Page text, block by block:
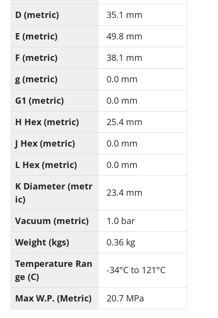
D (metric)
35.1 mm
E (metric)
49.8 mm
F (metric)
38.1 mm
g (metric)
0.0 mm
G1 (metric)
0.0 mm
H Hex (metric)
25.4 mm
J Hex (metric)
0.0 mm
L Hex (metric)
0.0 mm
K Diameter (metr
ic)
23.4 mm
Vacuum (metric)
1.0 bar
Weight (kgs)
0.36 kg
Temperature Ran
ge (C)
-34°C to 121°C
Max W.P. (Metric) 20.7 MPa